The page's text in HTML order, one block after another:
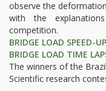
observe the
with the
competition.
BRIDGE LOAD SPEED-UP
BRIDGE LOAD TIME
The winners of the
Scientific research